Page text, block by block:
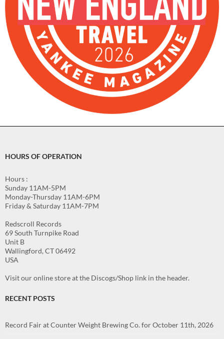
HOURS OF OPERATION
Hours :
Sunday 11AM-5PM
Monday-Thursday 11AM-6PM
Friday & Saturday 11AM-7PM
Redscroll Records
69 South Turnpike Road
Unit B
Wallingford, CT 06492
USA
Visit our online store at the Discogs/Shop link in the header.
RECENT POSTS
Record Fair at Counter Weight Brewing Co. for October 11th, 2026